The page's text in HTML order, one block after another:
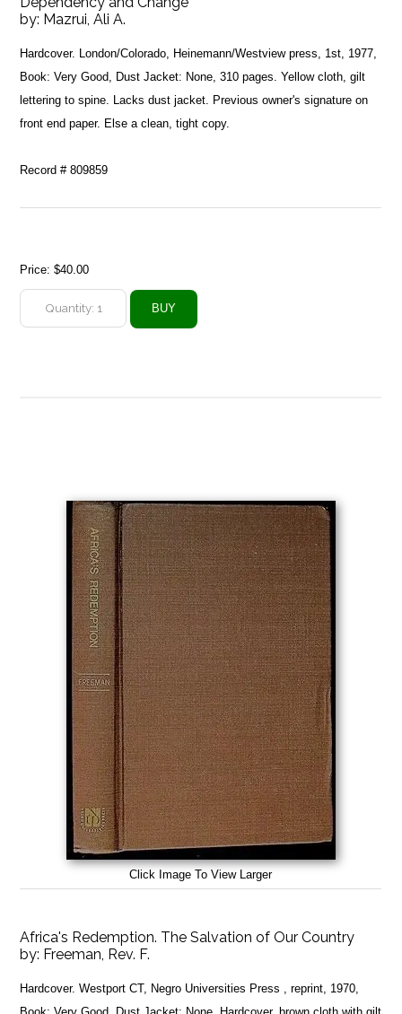
by: Mazrui, Ali A.
Hardcover. London/Colorado, Heinemann/Westview press, 1st, 1977,
Book: Very Good, Dust Jacket: None, 310 pages. Yellow cloth, gilt
lettering to spine. Lacks dust jacket. Previous owner's signature on
front end paper. Else a clean, tight copy.
Record # 809859
Price:$40.00
Click Image To View Larger
Africa's Redemption. The Salvation of Our Country
by: Freeman, Rev. F.
Hardcover. Westport CT, Negro Universities Press , reprint, 1970,